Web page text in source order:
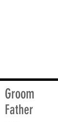
Groom
Father